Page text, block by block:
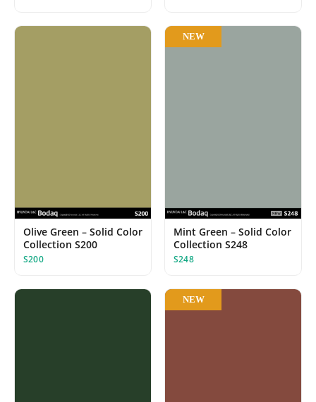
Olive Green – Solid Color
Collection S200
S200
NEW
Mint Green – Solid Color
Collection S248
S248
NEW